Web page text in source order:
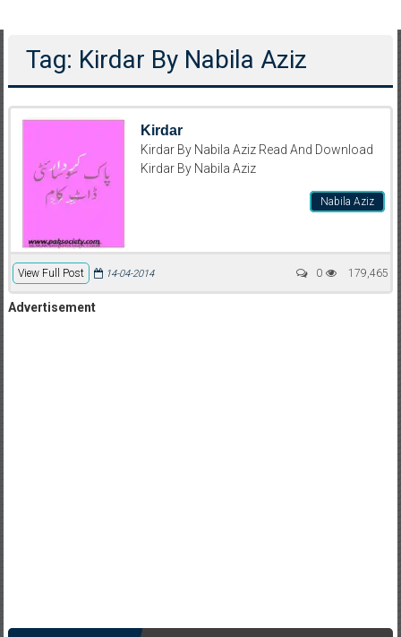
Tag: Kirdar By Nabila Aziz
Kirdar
Kirdar By Nabila Aziz Read And Download
Kirdar By Nabila Aziz
Nabila Aziz
View Full Post 179,465
14-04-2014 0
Advertisement